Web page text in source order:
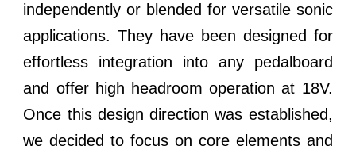
independently or blended for versatile sonic
applications. They have been designed for
effortless integration into any pedalboard
and offer high headroom operation at 18V.
Once this design direction was established,
we decided to focus on core elements and